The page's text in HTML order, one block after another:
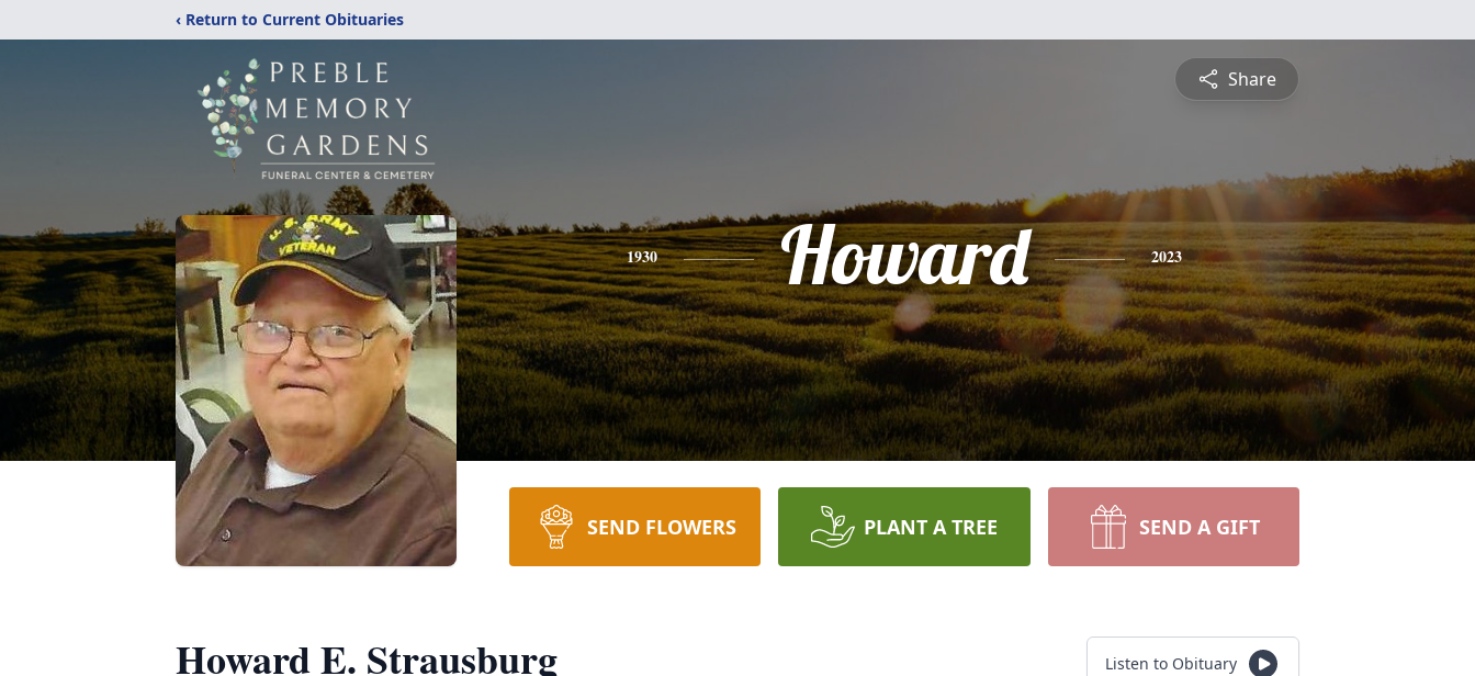
‹ Return to Current Obituaries
Share
1930 Howard 2023
SEND FLOWERS PLANT A TREE SEND A GIFT
Howard E. Strausburg Listen to Obituary